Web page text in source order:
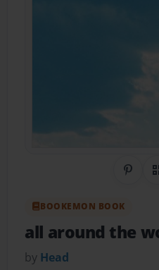
BOOKEMON BOOK
all around the
by Head